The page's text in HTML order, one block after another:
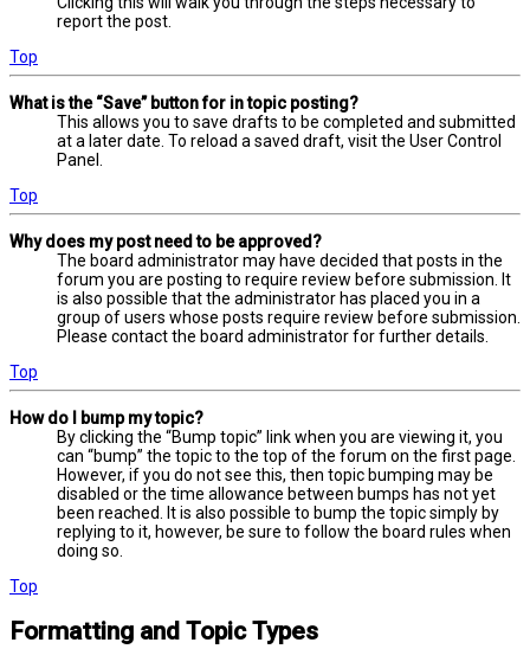
report the post.
Top
What is the “Save” button for in topic posting?
This allows you to save drafts to be completed and submitted
at a later date. To reload a saved draft, visit the User Control
Panel.
Top
Why does my post need to be approved?
The board administrator may have decided that posts in the
forum you are posting to require review before submission. It
is also possible that the administrator has placed you in a
group of users whose posts require review before submission.
Please contact the board administrator for further details.
Top
How do I bump my topic?
By clicking the “Bump topic” link when you are viewing it, you
can “bump” the topic to the top of the forum on the first page.
However, if you do not see this, then topic bumping may be
disabled or the time allowance between bumps has not yet
been reached. It is also possible to bump the topic simply by
replying to it, however, be sure to follow the board rules when
doing so.
Top
Formatting and Topic Types